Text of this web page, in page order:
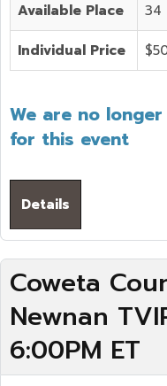
Available Place 34
Individual Price
We are no
for this event
Details
Coweta
Newnan
6:00PM ET